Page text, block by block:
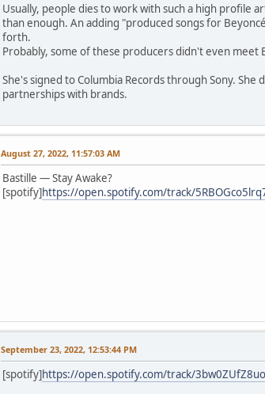
Usually, people dies to work with such a high profile
than enough. An adding "produced songs for
forth.
Probably, some of these producers didn't even meet
She's signed to Columbia Records through Sony.
partnerships with brands.
August 27, 2022, 11:57:03 AM
Bastille — Stay Awake?
[spotify]https://open.spotify.com/track/
September 23, 2022, 12:53:44 PM
[spotify]https://open.spotify.com/track/